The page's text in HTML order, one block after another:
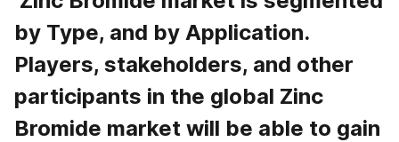
by Type, and by Application.
Players, stakeholders, and other
participants in the global Zinc
Bromide market will be able to gain